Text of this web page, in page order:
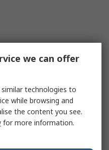
we can offer
technologies to
while browsing and
the content you see.
for more information.